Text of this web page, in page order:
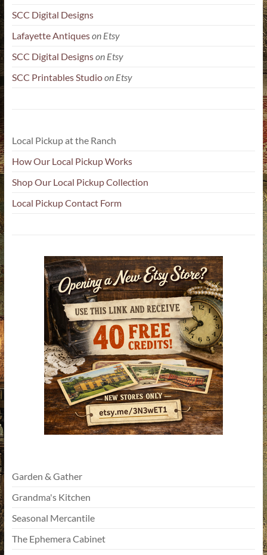
SCC Digital Designs
Lafayette Antiqueson Etsy
SCC Digital Designson Etsy
SCC Printables Studioon Etsy
Local Pickup at the Ranch
How Our Local Pickup Works
Shop Our Local Pickup Collection
Local Pickup Contact Form
Garden & Gather
Grandma's Kitchen
Seasonal Mercantile
The Ephemera Cabinet